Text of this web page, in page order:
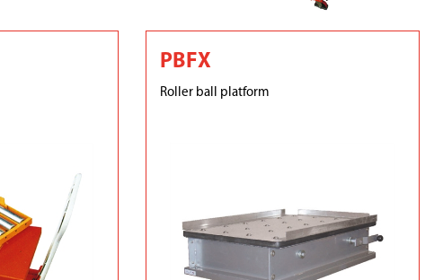
PBFX
Roller ball platform